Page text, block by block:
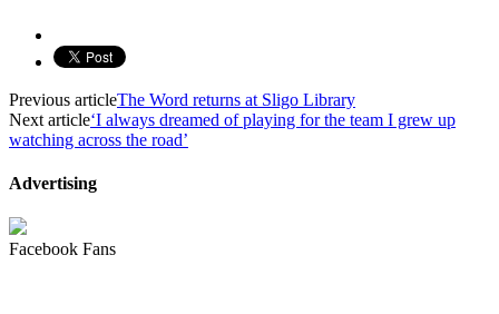
Previous articleThe Word returns at Sligo Library
Next article‘I always dreamed of playing for the team I grew up
watching across the road’
Advertising
Facebook Fans